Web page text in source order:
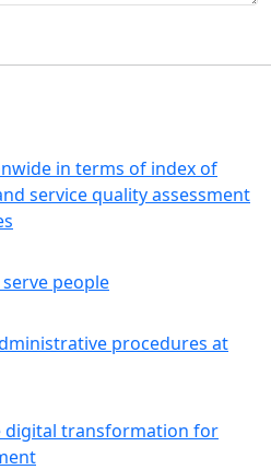
in terms of index of
service quality assessment
people
procedures at
digital transformation for